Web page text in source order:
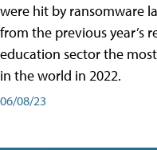
were hit by ransomware
from the previous year’s
education sector the
in the world in 2022.
06/08/23